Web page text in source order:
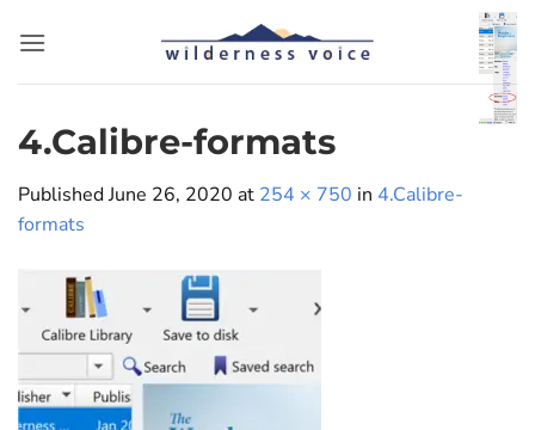
4.Calibre-formats
PublishedJune 26, 2020 at 254 × 750 in 4.Calibre-
formats